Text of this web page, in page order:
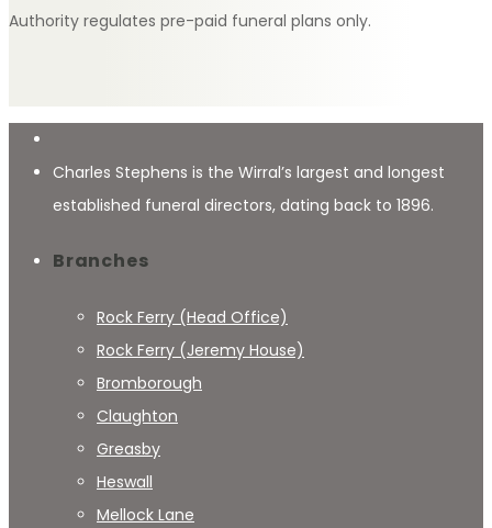
Authority regulates pre-paid funeral plans only.
Charles Stephens is the Wirral’s largest and longest
established funeral directors, dating back to 1896.
Branches
Rock Ferry (Head Office)
Rock Ferry (Jeremy House)
Bromborough
Claughton
Greasby
Heswall
Mellock Lane